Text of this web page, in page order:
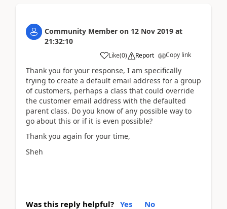
Community Member on 12 Nov 2019 at
21:32:10
Like(0) Report Copy link
Thank you for your response, I am specifically
trying to create a default email address for a group
of customers, perhaps a class that could override
the customer email address with the defaulted
parent class. Do you know of any possible way to
go about this or if it is even possible?
Thank you again for your time,
Sheh
Was this reply helpful? Yes No